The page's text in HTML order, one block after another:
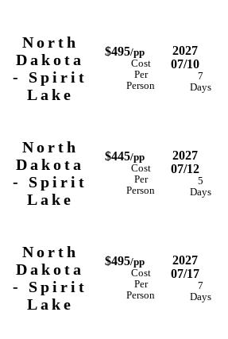
North
Dakota
- Spirit
Lake
$495/pp
Cost
Per
Person
2027
07/10
7
Days
North
Dakota
- Spirit
Lake
$445/pp
Cost
Per
Person
2027
07/12
5
Days
North
Dakota
- Spirit
Lake
$495/pp
Cost
Per
Person
2027
07/17
7
Days